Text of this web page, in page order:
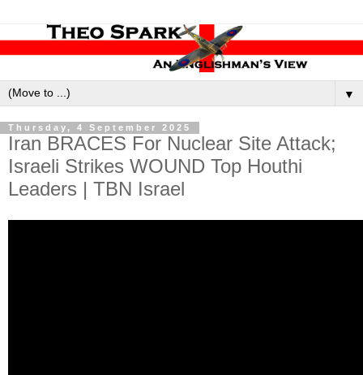
▼
Thursday, 4 September 2025
Iran BRACES For Nuclear Site Attack;
Israeli Strikes WOUND Top Houthi
Leaders | TBN Israel